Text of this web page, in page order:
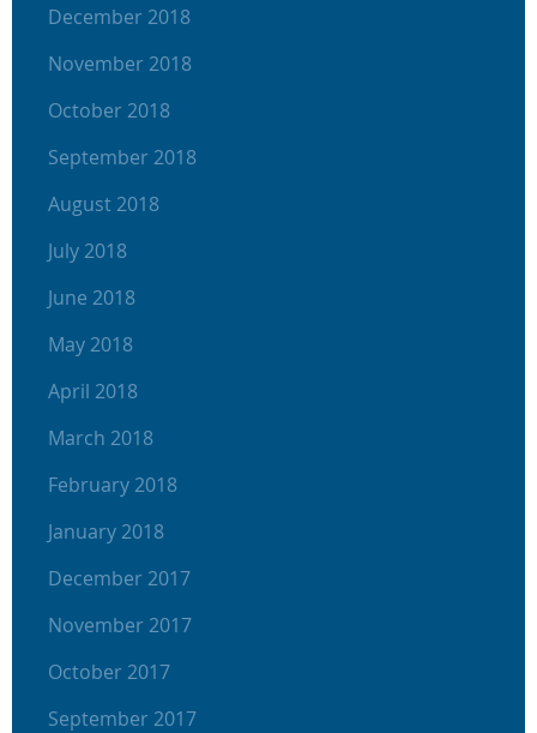
December 2018
November 2018
October 2018
September 2018
August 2018
July 2018
June 2018
May 2018
April 2018
March 2018
February 2018
January 2018
December 2017
November 2017
October 2017
September 2017